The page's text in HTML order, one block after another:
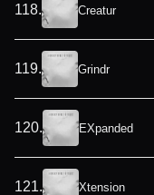
118. Creatur
119. Grindr
120. EXpanded
121. Xtension